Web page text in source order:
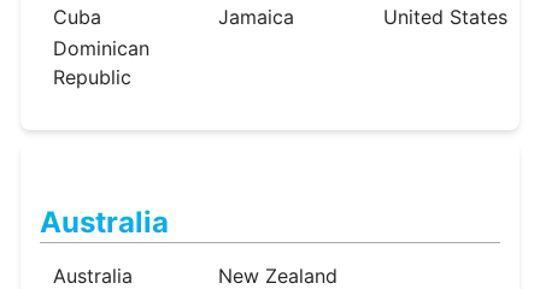
Cuba
Dominican
Republic
Jamaica
United States
Australia
Australia New Zealand